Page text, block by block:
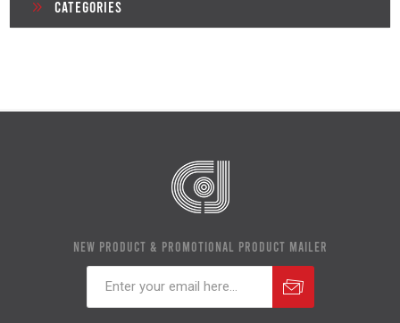
Categories
NEW PRODUCT & PROMOTIONAL PRODUCT MAILER